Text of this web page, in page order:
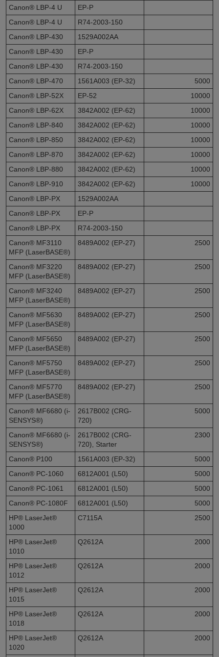
Canon® LBP-4 U
EP-P
Canon® LBP-4 U
R74-2003-150
Canon® LBP-430
1529A002AA
Canon® LBP-430
EP-P
Canon® LBP-430
R74-2003-150
Canon® LBP-470
1561A003 (EP-32)
5000
Canon® LBP-52X
EP-52
10000
Canon® LBP-62X
3842A002 (EP-62)
10000
Canon® LBP-840
3842A002 (EP-62)
10000
Canon® LBP-850
3842A002 (EP-62)
10000
Canon® LBP-870
3842A002 (EP-62)
10000
Canon® LBP-880
3842A002 (EP-62)
10000
Canon® LBP-910
3842A002 (EP-62)
10000
Canon® LBP-PX
1529A002AA
Canon® LBP-PX
EP-P
Canon® LBP-PX
R74-2003-150
Canon® MF3110
MFP (LaserBASE®)
8489A002 (EP-27) 2500
Canon® MF3220
MFP (LaserBASE®)
8489A002 (EP-27) 2500
Canon® MF3240
MFP (LaserBASE®)
8489A002 (EP-27) 2500
Canon® MF5630
MFP (LaserBASE®)
8489A002 (EP-27) 2500
Canon® MF5650
MFP (LaserBASE®)
8489A002 (EP-27) 2500
Canon® MF5750
MFP (LaserBASE®)
8489A002 (EP-27) 2500
Canon® MF5770
MFP (LaserBASE®)
8489A002 (EP-27) 2500
Canon® MF6680 (i-
SENSYS®)
2617B002 (CRG-
720)
5000
Canon® MF6680 (i-
SENSYS®)
2617B002 (CRG-
720), Starter
2300
Canon® P100 1561A003 (EP-32)
5000
Canon® PC-1060
6812A001 (L50)
5000
Canon® PC-1061
6812A001 (L50)
5000
Canon® PC-1080F
6812A001 (L50)
5000
HP® LaserJet®
1000
C7115A 2500
HP® LaserJet®
1010
Q2612A 2000
HP® LaserJet®
1012
Q2612A 2000
HP® LaserJet®
1015
Q2612A 2000
HP® LaserJet®
1018
Q2612A 2000
HP® LaserJet®
1020
Q2612A 2000